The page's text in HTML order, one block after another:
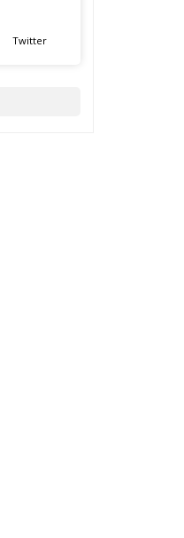
Twitter